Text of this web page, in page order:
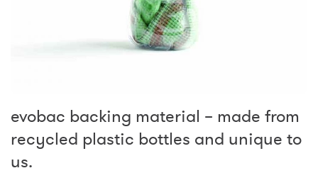
evobac backing material – made from
recycled plastic bottles and unique to
us.